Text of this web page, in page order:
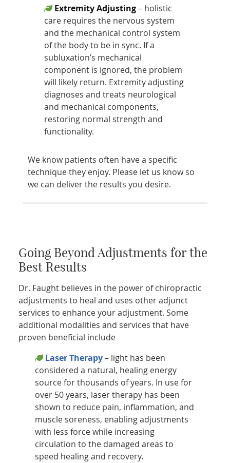
Extremity Adjusting– holistic
care requires the nervous system
and the mechanical control system
of the body to be in sync. If a
subluxation’s mechanical
component is ignored, the problem
will likely return. Extremity adjusting
diagnoses and treats neurological
and mechanical components,
restoring normal strength and
functionality.
We know patients often have a specific
technique they enjoy. Please let us know so
we can deliver the results you desire.
Going Beyond Adjustments for the
Best Results
Dr. Faught believes in the power of chiropractic
adjustments to heal and uses other adjunct
services to enhance your adjustment. Some
additional modalities and services that have
proven beneficial include
Laser Therapy– light has been
considered a natural, healing energy
source for thousands of years. In use for
over 50 years, laser therapy has been
shown to reduce pain, inflammation, and
muscle soreness, enabling adjustments
with less force while increasing
circulation to the damaged areas to
speed healing and recovery.